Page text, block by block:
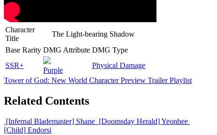
Character
Title
The Light-bearing Shadow
Base Rarity DMG Attribute DMG Type
SSR+
Purple
Physical Damage
Tower of God: New World Character Preview Trailer Playlist
Related Contents
[Infernal Blademaster] Shane [Doomsday Herald] Yeonhee
[Child] Endorsi